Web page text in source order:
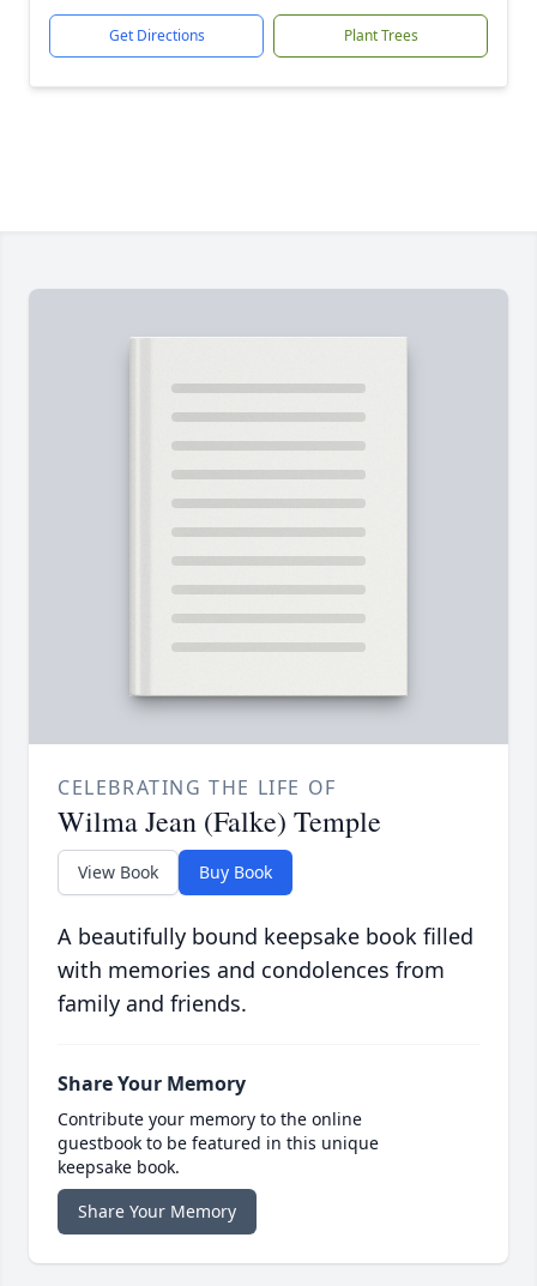
Get Directions Plant Trees
CELEBRATING THE LIFE OF
Wilma Jean (Falke) Temple
View Book Buy Book
A beautifully bound keepsake book filled
with memories and condolences from
family and friends.
Share Your Memory
Contribute your memory to the online
guestbook to be featured in this unique
keepsake book.
Share Your Memory